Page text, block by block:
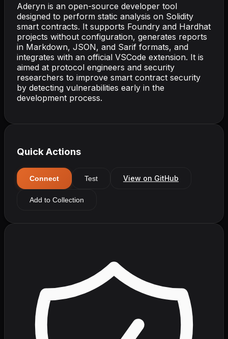
Aderyn is an open-source developer tool
designed to perform static analysis on Solidity
smart contracts. It supports Foundry and Hardhat
projects without configuration, generates reports
in Markdown, JSON, and Sarif formats, and
integrates with an official VSCode extension. It is
aimed at protocol engineers and security
researchers to improve smart contract security
by detecting vulnerabilities early in the
development process.
Quick Actions
Connect Test View on GitHub
Add to Collection